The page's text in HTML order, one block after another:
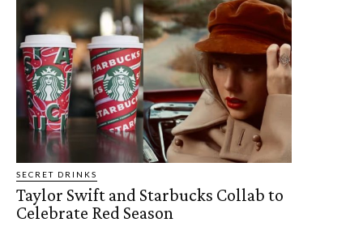
SECRET DRINKS
Taylor Swift and Starbucks Collab to
Celebrate Red Season